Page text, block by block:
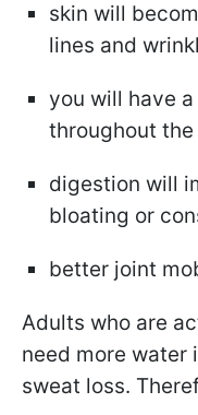
skin will
lines and
you will have
throughout the
digestion will
bloating or
better joint
Adults who are
need more water
sweat loss.